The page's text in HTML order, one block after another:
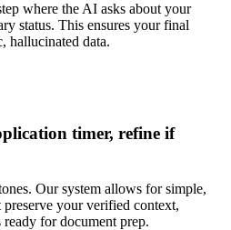
where the AI asks about your
status. This ensures your final
hallucinated data.
timer, refine if
Our system allows for simple,
your verified context,
for document prep.